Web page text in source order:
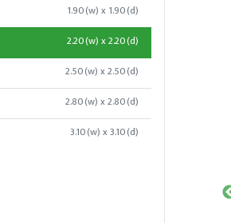
1.90(w) x 1.90(d)
2.20(w) x 2.20(d)
2.50(w) x 2.50(d)
2.80(w) x 2.80(d)
3.10(w) x 3.10(d)